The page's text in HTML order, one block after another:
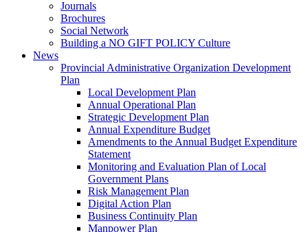
Journals
Brochures
Social Network
Building a NO GIFT POLICY Culture
News
Provincial Administrative Organization Development
Plan
Local Development Plan
Annual Operational Plan
Strategic Development Plan
Annual Expenditure Budget
Amendments to the Annual Budget Expenditure
Statement
Monitoring and Evaluation Plan of Local
Government Plans
Risk Management Plan
Digital Action Plan
Business Continuity Plan
Manpower Plan